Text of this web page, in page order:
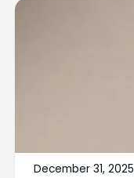
December 31, 2025